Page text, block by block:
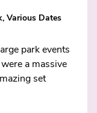
Various Dates
park events
a massive
set